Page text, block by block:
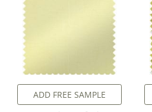
ADD FREE SAMPLE